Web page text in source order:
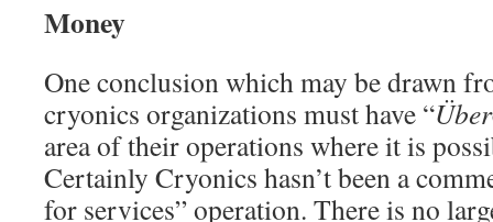
Money
One conclusion which may be drawn
cryonics organizations must have “Über
area of their operations where it is
Certainly Cryonics hasn’t been a
for services” operation. There is no